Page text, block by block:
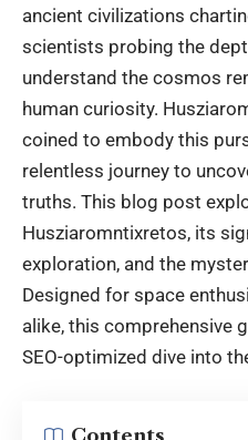
ancient civilizations
scientists probing the
understand the cosmos
human curiosity.
coined to embody this
relentless journey to
truths. This blog post
Husziaromntixretos, its
exploration, and the
Designed for space
alike, this comprehensive
SEO-optimized dive into